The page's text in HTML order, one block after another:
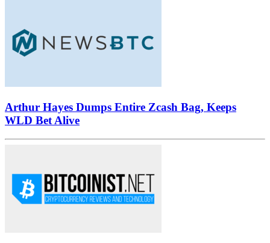
Arthur Hayes Dumps Entire Zcash Bag, Keeps
WLD Bet Alive